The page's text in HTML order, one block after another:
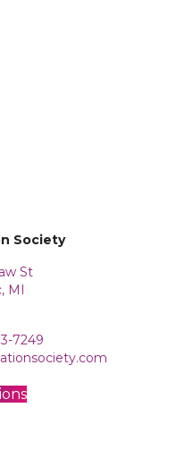
Society
St
MI
7249